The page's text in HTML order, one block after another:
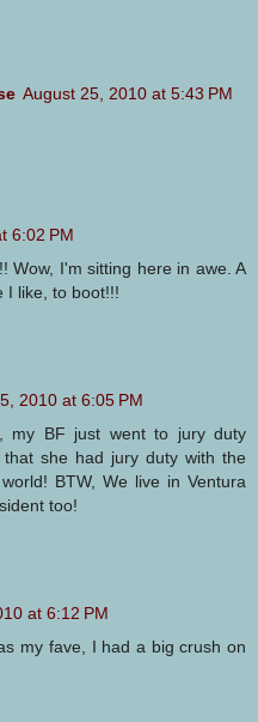
August 25, 2010 at 5:43 PM
6:02 PM
Wow, I'm sitting here in awe. A
I like, to boot!!!
2010 at 6:05 PM
my BF just went to jury duty
she had jury duty with the
BTW, We live in Ventura
too!
at 6:12 PM
my fave, I had a big crush on